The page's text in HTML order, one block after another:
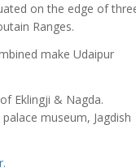
on the edge of
Ranges.
make Udaipur
Eklingji & Nagda.
museum, Jagdish